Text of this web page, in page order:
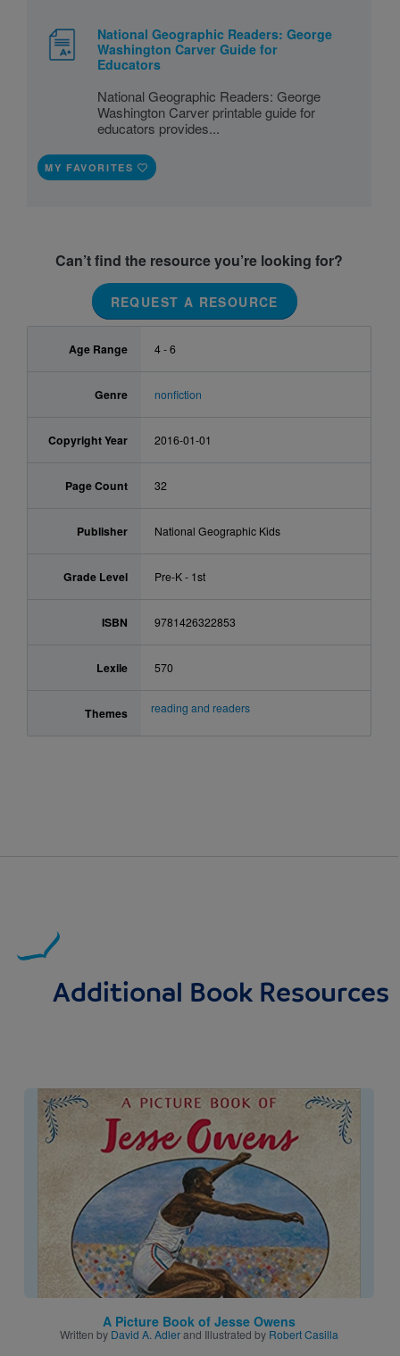
National Geographic Readers: George
Washington Carver Guide for
Educators
National Geographic Readers: George
Washington Carver printable guide for
educators provides...
MY FAVORITES
Can’t find the resource you’re looking for?
REQUEST A RESOURCE
Age Range 4 - 6
Genre nonfiction
Copyright Year 2016-01-01
Page Count 32
Publisher National Geographic Kids
Grade Level Pre-K - 1st
ISBN 9781426322853
Lexile 570
Themes reading and readers
Additional Book Resources
Image
A Picture Book of Jesse Owens
Written by David A. Adlerand Illustrated by Robert Casilla